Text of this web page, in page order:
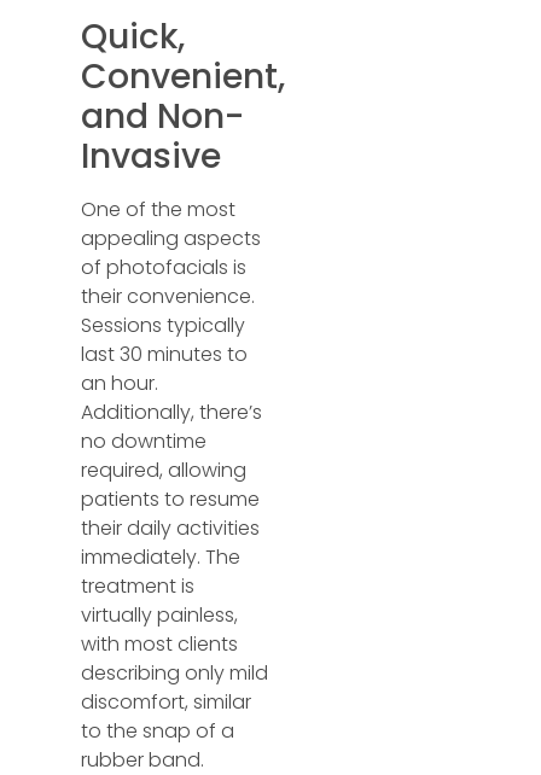
Quick,
Convenient,
and Non-
Invasive
One of the most
appealing aspects
of photofacials is
their convenience.
Sessions typically
last 30 minutes to
an hour.
Additionally, there’s
no downtime
required, allowing
patients to resume
their daily activities
immediately. The
treatment is
virtually painless,
with most clients
describing only mild
discomfort, similar
to the snap of a
rubber band.